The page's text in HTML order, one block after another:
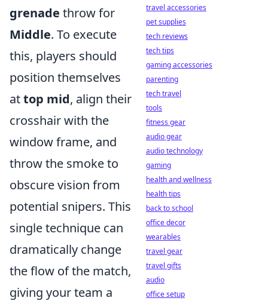
grenade throw for
Middle. To execute
this, players should
position themselves
attop mid, align their
crosshair with the
window frame, and
throw the smoke to
obscure vision from
potential snipers. This
single technique can
dramatically change
the flow of the match,
giving your team a
travel accessories
pet supplies
tech reviews
tech tips
gaming accessories
parenting
tech travel
tools
fitness gear
audio gear
audio technology
gaming
health and wellness
health tips
back to school
office decor
wearables
travel gear
travel gifts
audio
office setup